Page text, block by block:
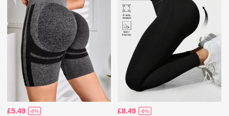
£5.49 -8% £8.49 -6%